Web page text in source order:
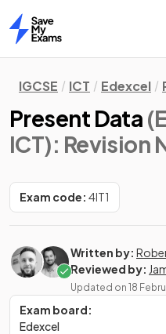
Home
IGCSE ICT Edexcel
Present Data
ICT): Revision
Exam code: 4IT1
Written by:
Reviewed by:
Updated on 18
Exam board:
Edexcel